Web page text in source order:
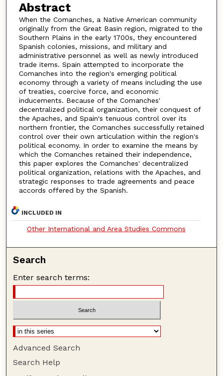
Abstract
When the Comanches, a Native American community
originally from the Great Basin region, migrated to the
Southern Plains in the early 1700s, they encountered
Spanish colonies, missions, and military and
administrative personnel as well as newly introduced
trade items. Spain attempted to incorporate the
Comanches into the region's emerging political
economy through a variety of means including the use
of treaties, coercive force, and economic
inducements. Because of the Comanches'
decentralized political organization, their conquest of
the Apaches, and Spain's tenuous control over its
northern frontier, the Comanches successfully retained
control over their own articulation within the region's
political economy. In order to examine the means by
which the Comanches retained their independence,
this paper explores the Comanches' decentralized
political organization, relations with the Apaches, and
strategic responses to trade agreements and peace
accords offered by the Spanish.
INCLUDED IN
Other International and Area Studies Commons
Search
Enter search terms:
Advanced Search
Search Help